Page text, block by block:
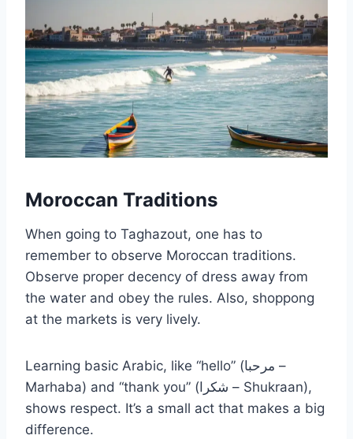
Moroccan Traditions
When going to Taghazout, one has to
remember to observe Moroccan traditions.
Observe proper decency of dress away from
the water and obey the rules. Also, shoppong
at the markets is very lively.
Learning basic Arabic, like “hello” (مرحبا –
Marhaba) and “thank you” (شكرا – Shukraan),
shows respect. It’s a small act that makes a big
difference.